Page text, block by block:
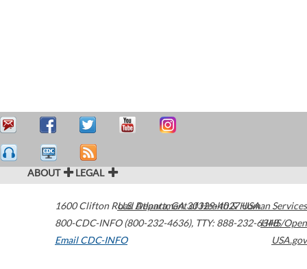
ABOUT LEGAL
1600 Clifton Road Atlanta,GA30329-4027USA
800-CDC-INFO (800-232-4636), TTY: 888-232-6348
Email CDC-INFO
U.S. Department of Health & Human Services
HHS/Open
USA.gov